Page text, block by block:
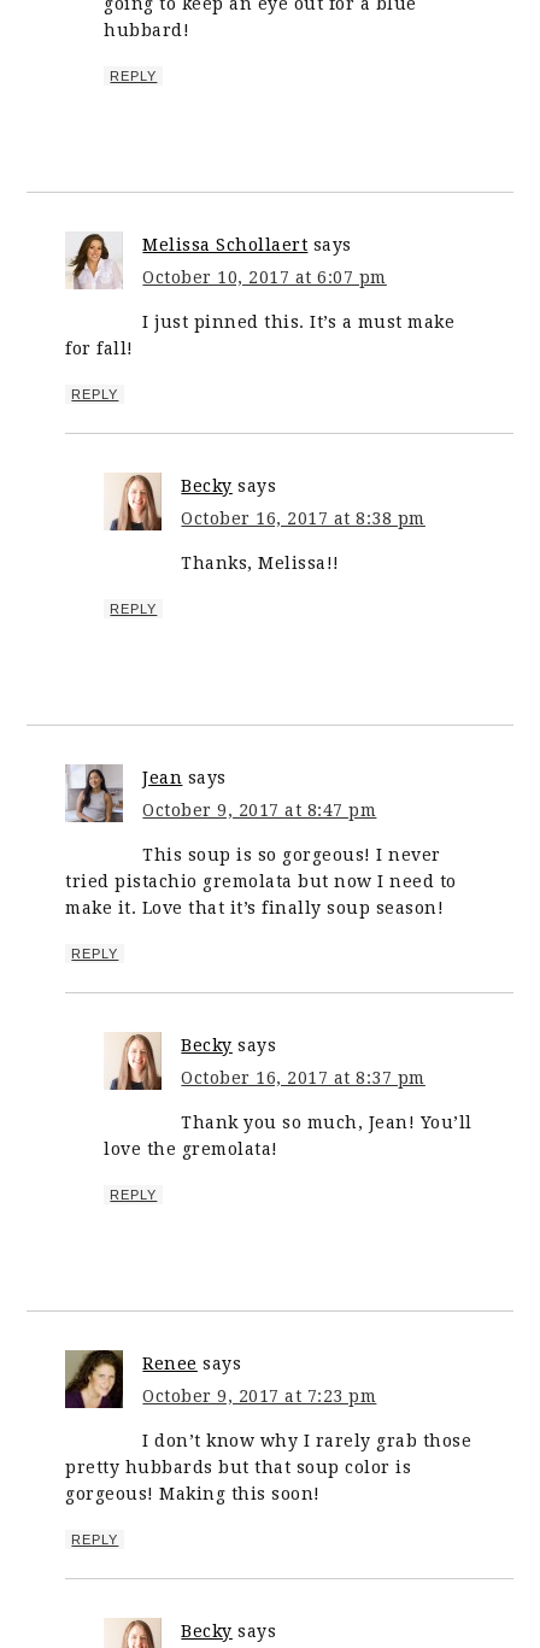
going to keep an eye out for a blue
hubbard!
REPLY
Melissa Schollaert says
October 10, 2017 at 6:07 pm
I just pinned this. It’s a must make
for fall!
REPLY
Becky says
October 16, 2017 at 8:38 pm
Thanks, Melissa!!
REPLY
Jean says
October 9, 2017 at 8:47 pm
This soup is so gorgeous! I never
tried pistachio gremolata but now I need to
make it. Love that it’s finally soup season!
REPLY
Becky says
October 16, 2017 at 8:37 pm
Thank you so much, Jean! You’ll
love the gremolata!
REPLY
Renee says
October 9, 2017 at 7:23 pm
I don’t know why I rarely grab those
pretty hubbards but that soup color is
gorgeous! Making this soon!
REPLY
Becky says